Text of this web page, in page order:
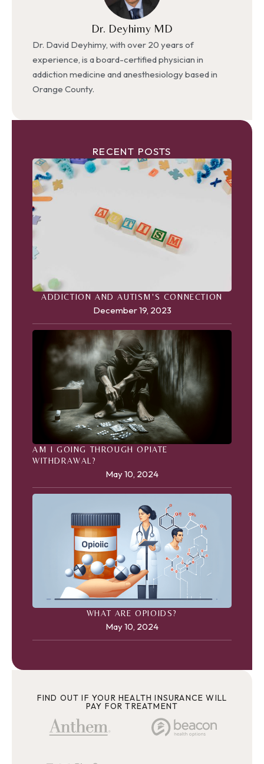
Dr. Deyhimy MD
Dr. David Deyhimy, with over 20 years of
experience, is a board-certified physician in
addiction medicine and anesthesiology based in
Orange County.
RECENT POSTS
ADDICTION AND AUTISM'S CONNECTION
December 19, 2023
AM I GOING THROUGH OPIATE
WITHDRAWAL?
May 10, 2024
WHAT ARE OPIOIDS?
May 10, 2024
FIND OUT IF YOUR HEALTH INSURANCE WILL
PAY FOR TREATMENT